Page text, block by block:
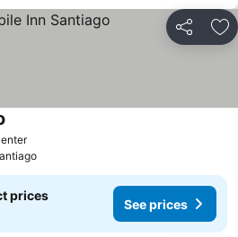
Share
prices
See prices